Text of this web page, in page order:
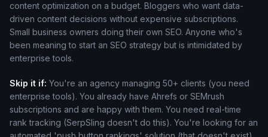
content optimization on a budget. Bloggers who want data-
driven content decisions without expensive subscriptions.
Small business owners doing their own SEO. Anyone who's
been meaning to start an SEO strategy but is intimidated by
enterprise tools.
Skip it if: You're an agency managing 50+ clients (you need
enterprise tools). You already have Ahrefs or SEMrush
subscriptions and are happy with them. You need real-time
rank tracking (SerpSling doesn't do this). You're looking for an